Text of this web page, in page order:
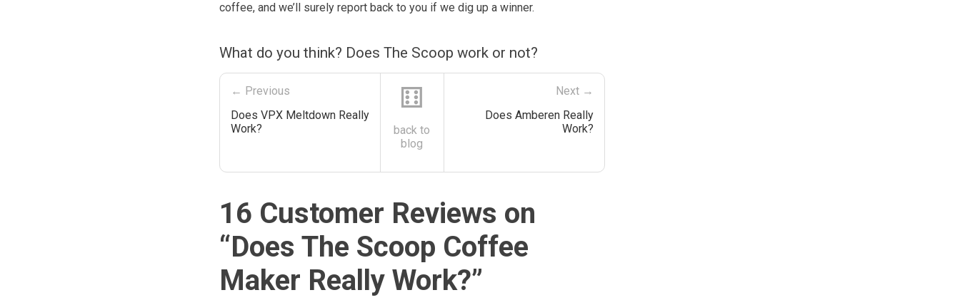
coffee, and we’ll surely report back to you if we dig up a winner.
What do you think? Does The Scoop work or not?
← Previous
Does VPX Meltdown Really
Work?
⚅
back to
blog
Next →
Does Amberen Really
Work?
16 Customer Reviews on
“Does The Scoop Coffee
Maker Really Work?”